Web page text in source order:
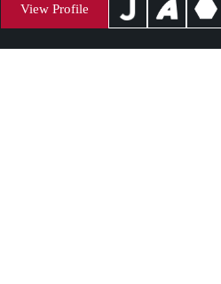
View Profile